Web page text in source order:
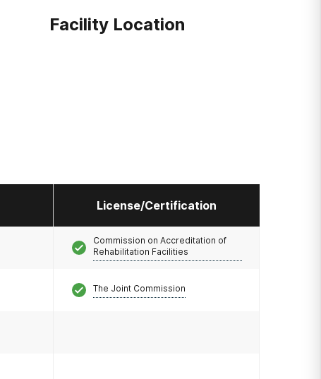
Facility Location
License/Certification
Commission on Accreditation of
Rehabilitation Facilities
The Joint Commission